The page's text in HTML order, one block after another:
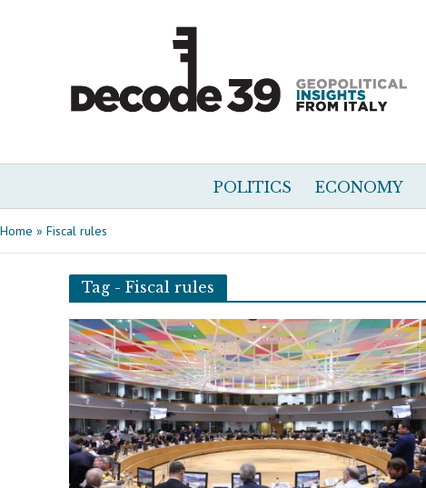
POLITICS ECONOMY
Home » Fiscal rules
Tag - Fiscal rules